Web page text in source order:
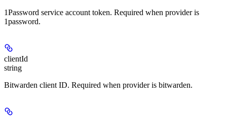
1Password service account token. Required when provider is
1password.
clientId
string
Bitwarden client ID. Required when provider is bitwarden.